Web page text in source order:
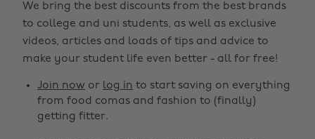
We bring the best discounts from the best brands
to college and uni students, as well as exclusive
videos, articles and loads of tips and advice to
make your student life even better - all for free!
Join now or log in to start saving on everything
from food comas and fashion to (finally)
getting fitter.